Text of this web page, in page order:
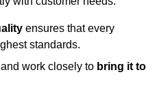
ensures that every
standards.
work closely to bring it to